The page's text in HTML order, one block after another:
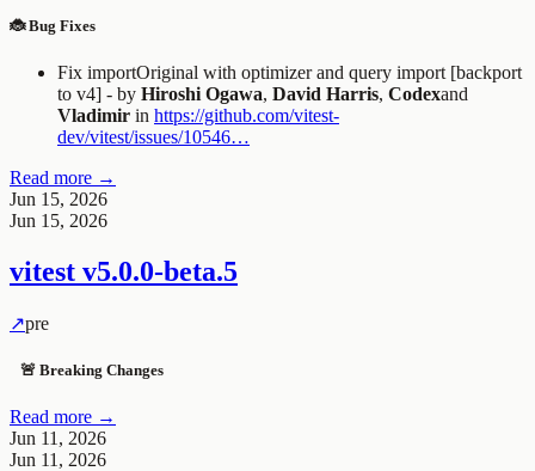
🐞 Bug Fixes
Fix importOriginal with optimizer and query import [backport
to v4] - by Hiroshi Ogawa, David Harris, Codexand
Vladimir in https://github.com/vitest-
dev/vitest/issues/10546…
Read more →
Jun 15, 2026
Jun 15, 2026
vitest v5.0.0-beta.5
↗pre
🚨 Breaking Changes
Read more →
Jun 11, 2026
Jun 11, 2026